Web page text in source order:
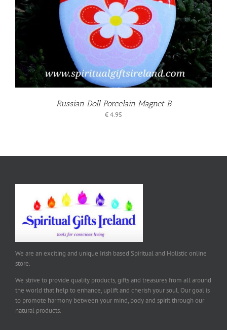
Russian Doll Porcelain Magnet B
€4.95
We are an exciting and unique Irish based Spiritual and Holistic online
store.
We strive to provide quality products, gifts and treasures from all around
the world that help to enhance, uplift and cherish your soul. Our goal is
to promote harmony between your mind, body and spirit through our
natural products.